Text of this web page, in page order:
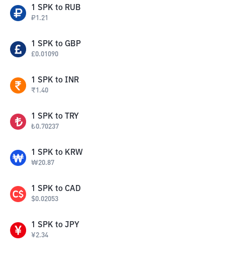
1 SPK to RUB
₽1.21
1 SPK to GBP
£0.01090
1 SPK to INR
₹1.40
1 SPK to TRY
₺0.70237
1 SPK to KRW
₩20.87
1 SPK to CAD
$0.02053
1 SPK to JPY
¥2.34